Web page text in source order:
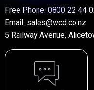
Free Phone: 0800 22 44
Email: sales@wcd.co.nz
5 Railway Avenue,